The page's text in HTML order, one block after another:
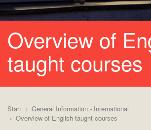
Overview of
taught courses
Start
General Information - International
Overview of English-taught courses